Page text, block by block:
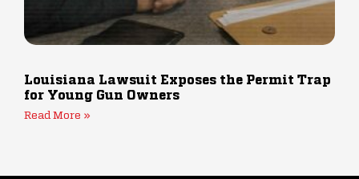
Louisiana Lawsuit Exposes the Permit Trap
for Young Gun Owners
Read More »